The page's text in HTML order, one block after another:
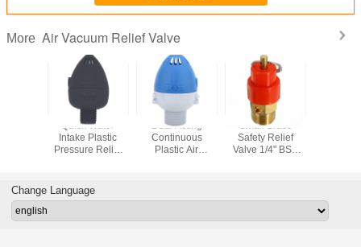
More Air Vacuum Relief Valve
Quick Water
Intake Plastic
Pressure Relief
Ventilation
Dual Acting
Continuous
Plastic Air
Small Brass
Safety Relief
Valve 1/4" BSP
Change Language